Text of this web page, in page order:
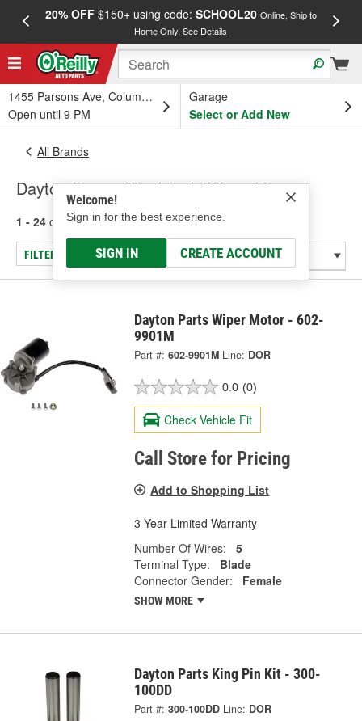
20% OFF$150+ using code: SCHOOL20 Online, Ship to
Home Only.See Details
1455 Parsons Ave, Columbus, OH
Open until 9 PM
Garage
Select or Add New
Welcome!
Sign in for the best experience.
SIGN IN CREATE ACCOUNT
All Brands
Dayton Parts - Windshield Wiper Motor
1 - 24 of 151 results for Dayton Parts
FILTER/REFINE
Dayton Parts Wiper Motor - 602-
9901M
Part #: 602-9901M Line: DOR
0.0 (0)
Check Vehicle Fit
Call Store for Pricing
Add to Shopping List
3 Year Limited Warranty
Number Of Wires:
5
Terminal Type:
Blade
Connector Gender:
Female
SHOW MORE
Dayton Parts King Pin Kit - 300-
100DD
Part #: 300-100DD Line: DOR